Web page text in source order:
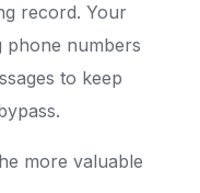
record. Your
phone numbers
to keep
more valuable